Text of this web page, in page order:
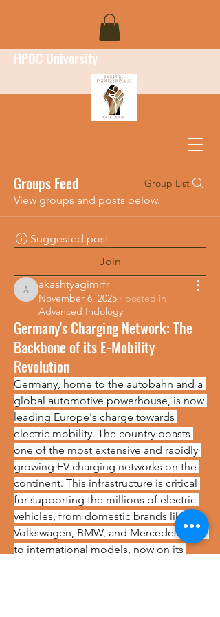
HPOC University
Groups Feed Group List
View groups and posts below.
Suggested post
Join
akashtyagimrfr
akashtyagimrfr
November 6, 2025 · posted in
Advanced Iridology
Germany's Charging Network: The
Backbone of its E-Mobility
Revolution
Germany, home to the autobahn and a
global automotive powerhouse, is now
leading Europe's charge towards
electric mobility. The country boasts
one of the most extensive and rapidly
growing EV charging networks on the
continent. This infrastructure is critical
for supporting the millions of electric
vehicles, from domestic brands like
Volkswagen, BMW, and Mercedes-Benz
to international models, now on its